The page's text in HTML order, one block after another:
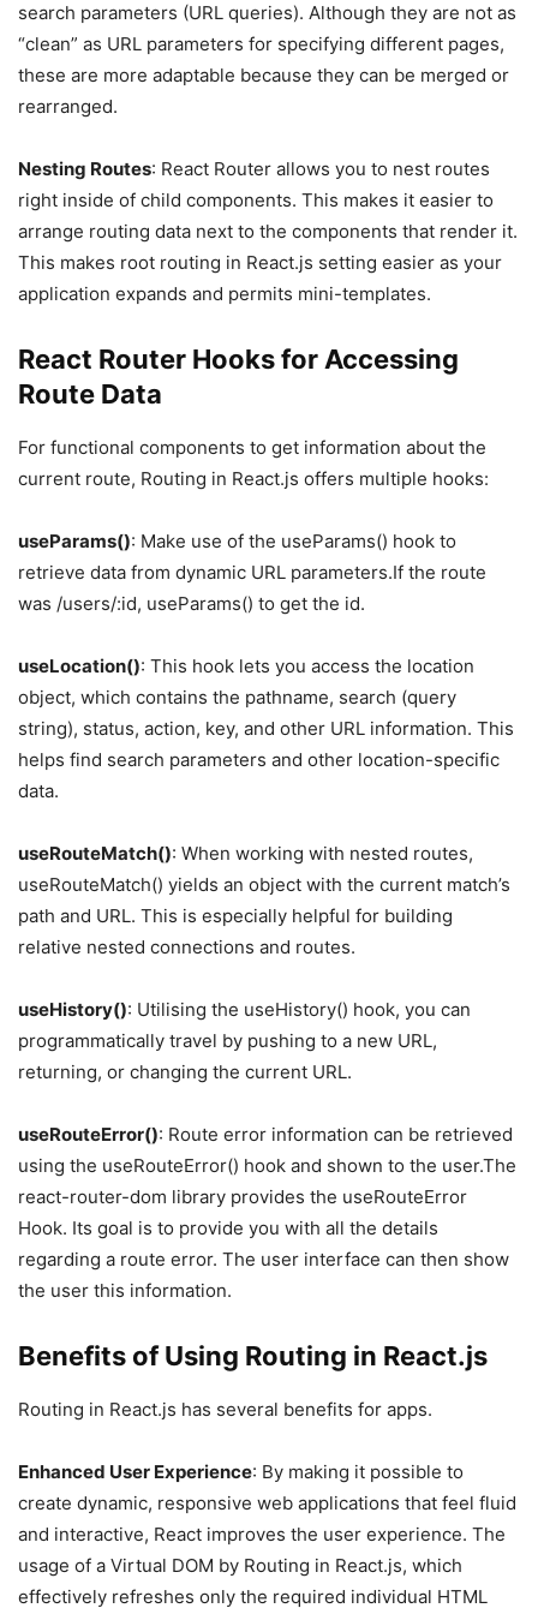
search parameters (URL queries). Although they are not as
“clean” as URL parameters for specifying different pages,
these are more adaptable because they can be merged or
rearranged.
Nesting Routes: React Router allows you to nest routes
right inside of child components. This makes it easier to
arrange routing data next to the components that render it.
This makes root routing in React.js setting easier as your
application expands and permits mini-templates.
React Router Hooks for Accessing
Route Data
For functional components to get information about the
current route, Routing in React.js offers multiple hooks:
useParams(): Make use of the useParams() hook to
retrieve data from dynamic URL parameters.If the route
was /users/:id, useParams() to get the id.
useLocation(): This hook lets you access the location
object, which contains the pathname, search (query
string), status, action, key, and other URL information. This
helps find search parameters and other location-specific
data.
useRouteMatch(): When working with nested routes,
useRouteMatch() yields an object with the current match’s
path and URL. This is especially helpful for building
relative nested connections and routes.
useHistory(): Utilising the useHistory() hook, you can
programmatically travel by pushing to a new URL,
returning, or changing the current URL.
useRouteError(): Route error information can be retrieved
using the useRouteError() hook and shown to the user.The
react-router-dom library provides the useRouteError
Hook. Its goal is to provide you with all the details
regarding a route error. The user interface can then show
the user this information.
Benefits of Using Routing in React.js
Routing in React.js has several benefits for apps.
Enhanced User Experience: By making it possible to
create dynamic, responsive web applications that feel fluid
and interactive, React improves the user experience. The
usage of a Virtual DOM by Routing in React.js, which
effectively refreshes only the required individual HTML